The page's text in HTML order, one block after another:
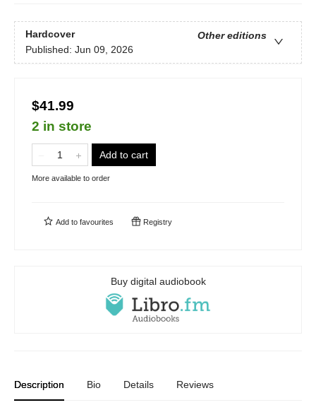
Hardcover
Other editions
Published: Jun 09, 2026
$41.99
2 in store
Add to cart
More available to order
Add to favourites Registry
Buy digital audiobook
Description Bio Details Reviews